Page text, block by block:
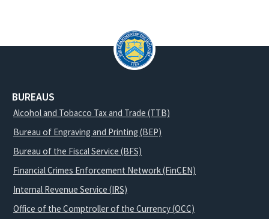
BUREAUS
Alcohol and Tobacco Tax and Trade (TTB)
Bureau of Engraving and Printing (BEP)
Bureau of the Fiscal Service (BFS)
Financial Crimes Enforcement Network (FinCEN)
Internal Revenue Service (IRS)
Office of the Comptroller of the Currency (OCC)